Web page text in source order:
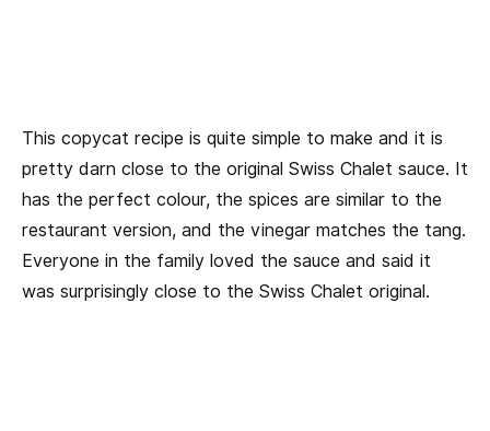
This copycat recipe is quite simple to make and it is
pretty darn close to the original Swiss Chalet sauce. It
has the perfect colour, the spices are similar to the
restaurant version, and the vinegar matches the tang.
Everyone in the family loved the sauce and said it
was surprisingly close to the Swiss Chalet original.